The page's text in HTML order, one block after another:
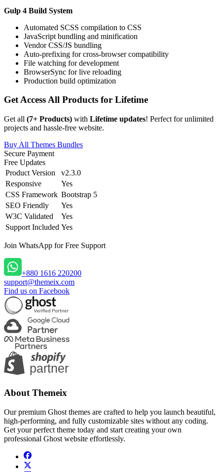
Gulp 4 Build System
Automated SCSS compilation to CSS
JavaScript bundling and minification
Vendor CSS/JS bundling
Auto-prefixing for cross-browser compatibility
File watching for development
BrowserSync for live reloading
Production build optimization
Get Access All Products for Lifetime
Get all (7+ Products) with Lifetime updates! Perfect for unlimited
projects and hassle-free website.
Buy All Themes Bundles
Secure Payment
Free Updates
Product Version
v2.3.0
Responsive
Yes
CSS Framework Bootstrap 5
SEO Friendly
Yes
W3C Validated
Yes
Support Included Yes
Join WhatsApp for Free Support
+880 1616 220200
support@themeix.com
Find us on Facebook
About Themeix
Our premium Ghost themes are crafted to help you launch beautiful,
high-performing, and fully customizable sites without any coding.
Get your perfect theme today and start creating your own
professional Ghost website effortlessly.